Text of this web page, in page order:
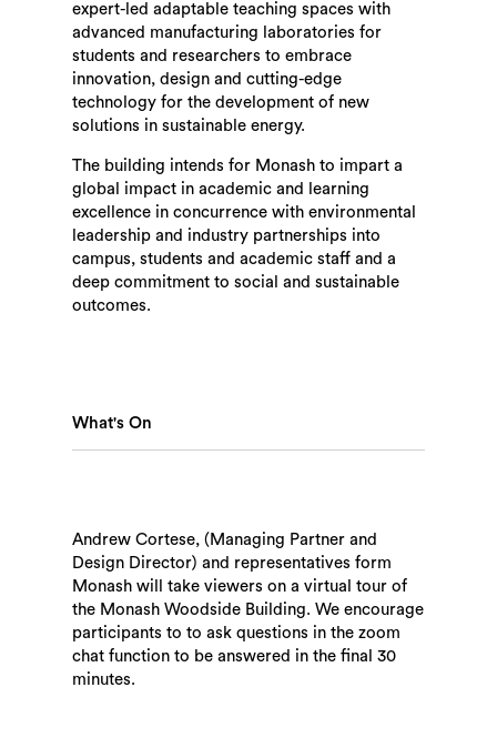
expert-led adaptable teaching spaces with
advanced manufacturing laboratories for
students and researchers to embrace
innovation, design and cutting-edge
technology for the development of new
solutions in sustainable energy.
The building intends for Monash to impart a
global impact in academic and learning
excellence in concurrence with environmental
leadership and industry partnerships into
campus, students and academic staff and a
deep commitment to social and sustainable
outcomes.
What's On
Andrew Cortese, (Managing Partner and
Design Director) and representatives form
Monash will take viewers on a virtual tour of
the Monash Woodside Building. We encourage
participants to to ask questions in the zoom
chat function to be answered in the final 30
minutes.